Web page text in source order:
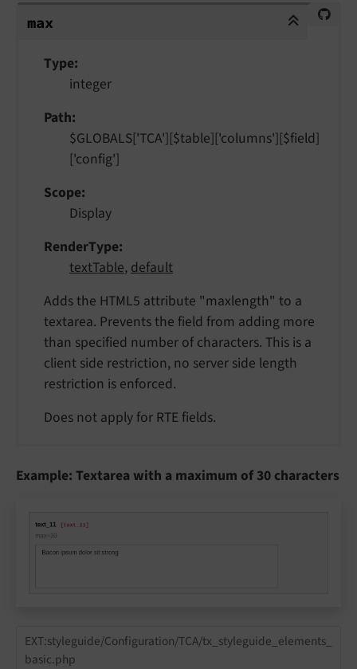
max
max
Type
integer
Path
$GLOBALS['TCA'][$table]['columns'][$field]
['config']
Scope
Display
RenderType
textTable, default
Adds the HTML5 attribute "maxlength" to a
textarea. Prevents the field from adding more
than specified number of characters. This is a
client side restriction, no server side length
restriction is enforced.
Does not apply for RTE fields.
Example: Textarea with a maximum of 30 characters
EXT:styleguide/Configuration/TCA/tx_styleguide_elements_
basic.php